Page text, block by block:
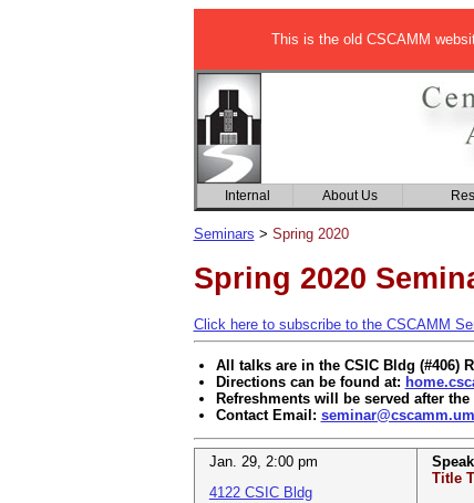
This is the old CSCAMM
Seminars > Spring 2020
Spring 2020
Click here to subscribe to the CSCAMM
All talks are in the CSIC Bldg (#406)
Directions can be found at:
Refreshments will be served after the
Contact Email:
Jan. 29, 2:00 pm
4122 CSIC Bldg
Title
Internal About Us